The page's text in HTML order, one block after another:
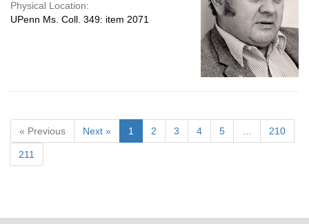
Physical Location:
UPenn Ms. Coll. 349: item 2071
« Previous Next » 1 2 3 4 5 210
211